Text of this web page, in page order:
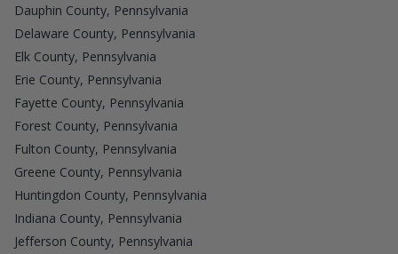
Dauphin County, Pennsylvania
Delaware County, Pennsylvania
Elk County, Pennsylvania
Erie County, Pennsylvania
Fayette County, Pennsylvania
Forest County, Pennsylvania
Fulton County, Pennsylvania
Greene County, Pennsylvania
Huntingdon County, Pennsylvania
Indiana County, Pennsylvania
Jefferson County, Pennsylvania